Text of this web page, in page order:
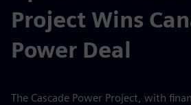
Project Wins
Power Deal
The Cascade Power Project, with